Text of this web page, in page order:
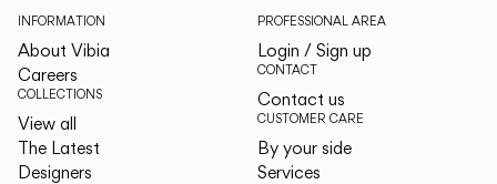
INFORMATION
About Vibia
Careers
COLLECTIONS
View all
The Latest
Designers
PROFESSIONAL AREA
Login / Sign up
CONTACT
Contact us
CUSTOMER CARE
By your side
Services